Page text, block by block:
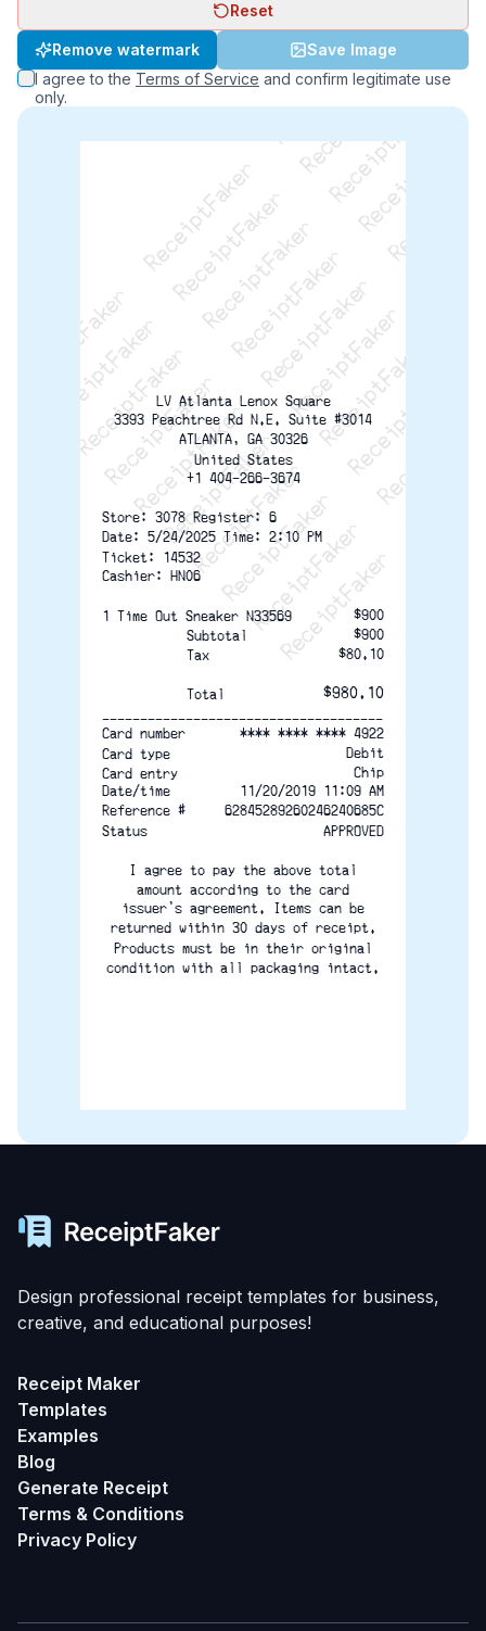
Reset
Remove watermark
Save Image
I agree to the Terms of Service and confirm legitimate use
only.
ReceiptFaker   ReceiptFaker   ReceiptFaker
ReceiptFaker   ReceiptFaker   ReceiptFaker
ReceiptFaker   ReceiptFaker   ReceiptFaker
ReceiptFaker   ReceiptFaker   ReceiptFaker
ReceiptFaker   ReceiptFaker
ReceiptFaker   ReceiptFaker
ReceiptFaker
ReceiptFaker
ReceiptFaker
ReceiptFaker
LV Atlanta Lenox Square
3393 Peachtree Rd N.E. Suite #3014
ATLANTA, GA 30326
United States
+1 404-266-3674
Store: 3078 Register: 6
Date: 5/24/2025 Time: 2:10 PM
Ticket: 14532
Cashier: HN06
1 Time Out Sneaker N33569
$900
Subtotal
$900
Tax
$80.10
Total $980.10
-------------------------------------
Card number
**** **** **** 4922
Card type
Debit
Card entry
Chip
Date/time
11/20/2019 11:09 AM
Reference #
62845289260246240685C
Status
APPROVED
I agree to pay the above total
amount according to the card
issuer's agreement. Items can be
returned within 30 days of receipt.
Products must be in their original
condition with all packaging intact.
Design professional receipt templates for business,
creative, and educational purposes!
Receipt Maker
Templates
Examples
Blog
Generate Receipt
Terms & Conditions
Privacy Policy